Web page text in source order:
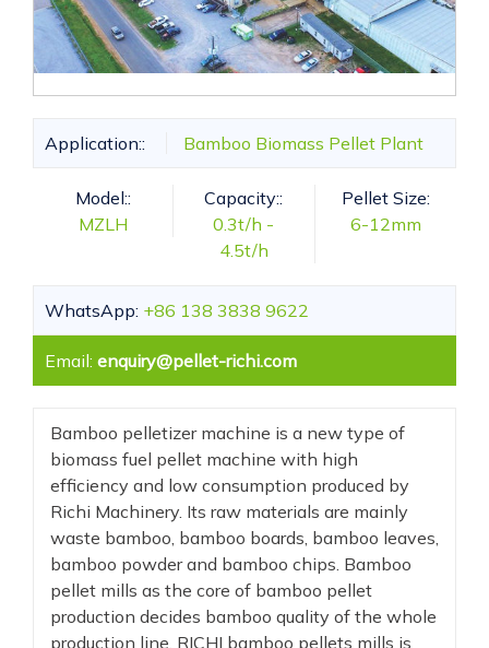
Application:: Bamboo Biomass Pellet Plant
Model::
MZLH
Capacity::
0.3t/h -
4.5t/h
Pellet Size:
6-12mm
WhatsApp: +86 138 3838 9622
Email: enquiry@pellet-richi.com
Bamboo pelletizer machine is a new type of
biomass fuel pellet machine with high
efficiency and low consumption produced by
Richi Machinery. Its raw materials are mainly
waste bamboo, bamboo boards, bamboo leaves,
bamboo powder and bamboo chips. Bamboo
pellet mills as the core of bamboo pellet
production decides bamboo quality of the whole
production line. RICHI bamboo pellets mills is